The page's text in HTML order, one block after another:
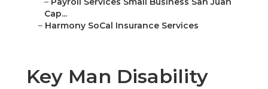
Cap...
– Harmony SoCal Insurance Services
Key Man Disability